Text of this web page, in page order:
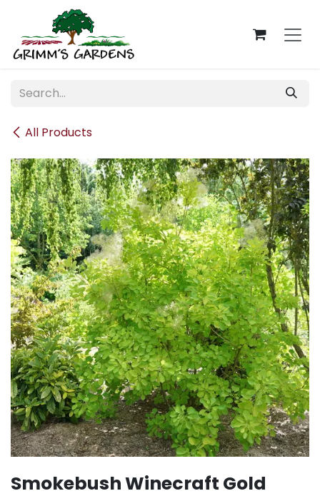
Skip to Content
All Products
Smokebush Winecraft Gold